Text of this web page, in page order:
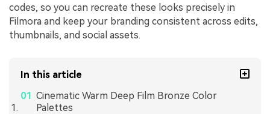
codes, so you can recreate these looks precisely in
Filmora and keep your branding consistent across edits,
thumbnails, and social assets.
In this article
Cinematic Warm Deep Film Bronze Color
Palettes